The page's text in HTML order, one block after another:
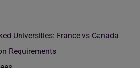
Universities: France vs Canada
Requirements